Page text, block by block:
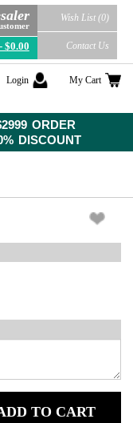
ORDER
DISCOUNT
$0.00
Wish List (0)
Contact Us
Login My Cart
TO CART